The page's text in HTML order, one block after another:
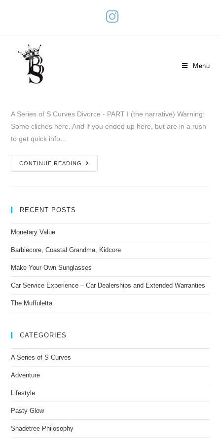
Menu
Divorce – PART I (the narrative)
A Series of S Curves Divorce - PART I (the narrative) Warning:
Some cliches here. And if you ended up here, but are in a rush
to get quick info…
CONTINUE READING
RECENT POSTS
Monetary Value
Barbiecore, Coastal Grandma, Kidcore
Make Your Own Sunglasses
Car Service Experience – Car Dealerships and Extended Warranties
The Muffuletta
CATEGORIES
A Series of S Curves
Adventure
Lifestyle
Pasty Glow
Shadetree Philosophy